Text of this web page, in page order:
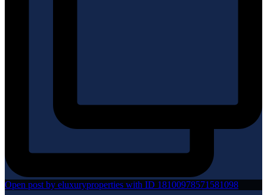
Open post by eluxuryproperties with ID 18100978571581098